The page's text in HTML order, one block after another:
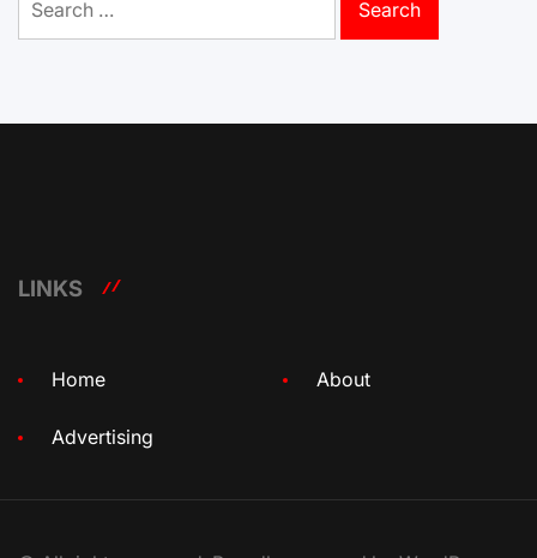
for:
LINKS
Home About
Advertising